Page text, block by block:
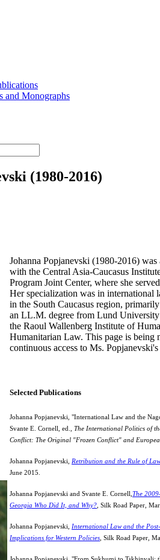
and Monographs
(1980-2016)
Johanna Popjanevski (1980-2016)
with the Central Asia-Caucasus
Program Joint Center, where she
Her specialization was in international
in the South Caucasus region,
an LL.M. degree from Lund
the Raoul Wallenberg Institute of
Humanitarian Law. This page is being
continuous access to Ms.
Selected Publications
Johanna Popjanevski, "International Law and the
Svante E. Cornell, ed., The International Politics of
Conflict: The Original "Frozen Conflict" and
Johanna Popjanevski, Retribution and the Rule of
June 2015.
Johanna Popjanevski and Svante E. Cornell, The
Georgia Who Did It, and Why? Silk Road Paper,
Johanna Popjanevski, International Law and the
Implications for Western Policies , Silk Road Paper,